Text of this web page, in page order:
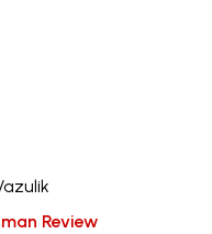
Review